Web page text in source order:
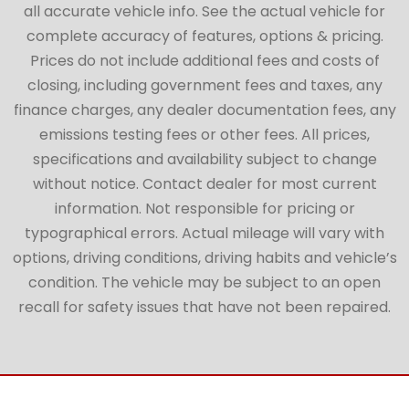
all accurate vehicle info. See the actual vehicle for
complete accuracy of features, options & pricing.
Prices do not include additional fees and costs of
closing, including government fees and taxes, any
finance charges, any dealer documentation fees, any
emissions testing fees or other fees. All prices,
specifications and availability subject to change
without notice. Contact dealer for most current
information. Not responsible for pricing or
typographical errors. Actual mileage will vary with
options, driving conditions, driving habits and vehicle’s
condition. The vehicle may be subject to an open
recall for safety issues that have not been repaired.